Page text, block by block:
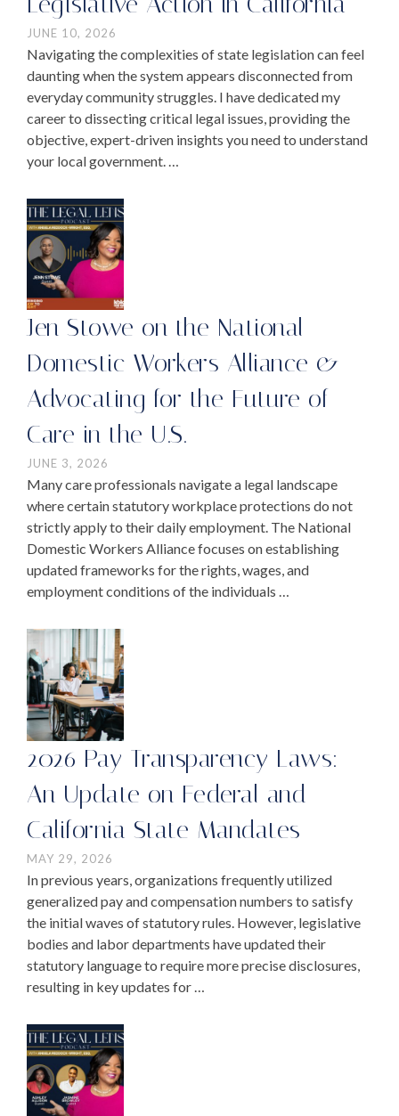
JUNE 10, 2026
Navigating the complexities of state legislation can feel
daunting when the system appears disconnected from
everyday community struggles. I have dedicated my
career to dissecting critical legal issues, providing the
objective, expert-driven insights you need to understand
your local government. …
Jen Stowe on the National
Domestic Workers Alliance &
Advocating for the Future of
Care in the U.S.
JUNE 3, 2026
Many care professionals navigate a legal landscape
where certain statutory workplace protections do not
strictly apply to their daily employment. The National
Domestic Workers Alliance focuses on establishing
updated frameworks for the rights, wages, and
employment conditions of the individuals …
2026 Pay Transparency Laws:
An Update on Federal and
California State Mandates
MAY 29, 2026
In previous years, organizations frequently utilized
generalized pay and compensation numbers to satisfy
the initial waves of statutory rules. However, legislative
bodies and labor departments have updated their
statutory language to require more precise disclosures,
resulting in key updates for …